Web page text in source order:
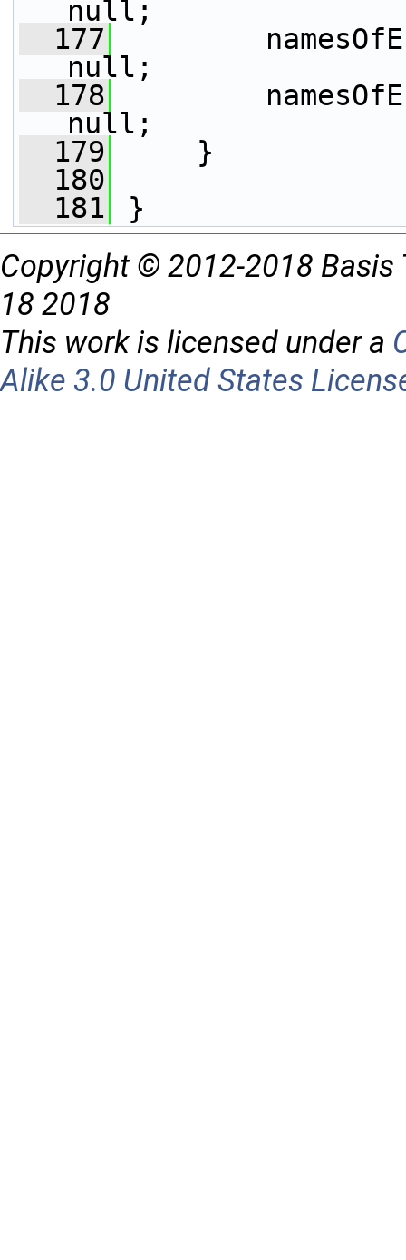
null;
  177
null;
  178
null;
  179
}
  180
  181
}
Copyright © 2012-2018 Basis
18 2018
This work is licensed under a
Alike 3.0 United States